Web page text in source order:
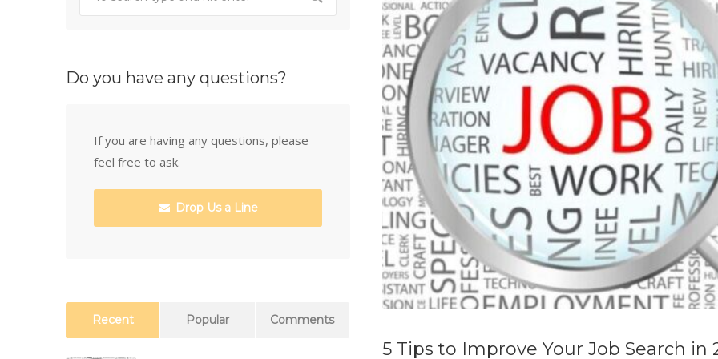
5 Tips to Improve Your Job Search in
Do you have any questions?
If you are having any questions, please
feel free to ask.
Drop Us a Line
Recent Popular Comments